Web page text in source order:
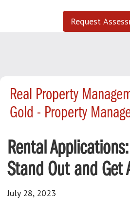
Request
Real Property
Gold - Property
Rental
Stand Out and Get
July 28, 2023